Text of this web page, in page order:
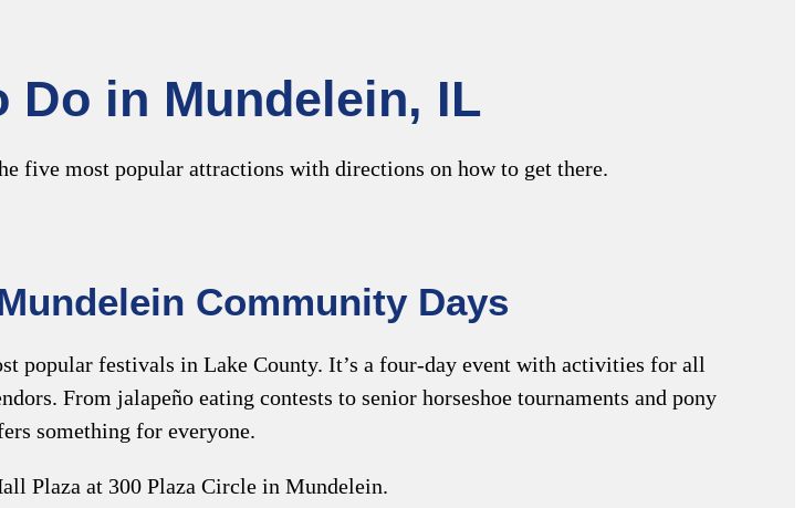
Do in Mundelein, IL
five most popular attractions with directions on how to get there.
Community Days
popular festivals in Lake County. It’s a four-day event with activities for all
From jalapeño eating contests to senior horseshoe tournaments and pony
something for everyone.
Plaza at 300 Plaza Circle in Mundelein.